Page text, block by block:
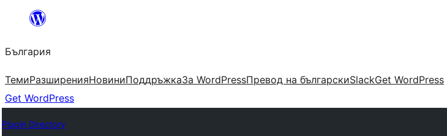
България
ТемиРазширенияНовиниПоддръжкаЗа WordPressПревод на българскиSlackGet WordPress
Get WordPress
Plugin Directory